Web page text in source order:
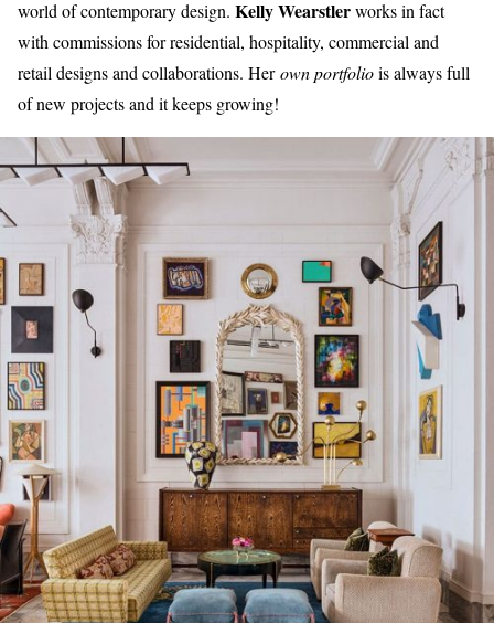
world of contemporary design. Kelly Wearstlerworks in fact
with commissions for residential, hospitality, commercial and
retail designs and collaborations. Herown portfoliois always full
of new projects and it keeps growing!